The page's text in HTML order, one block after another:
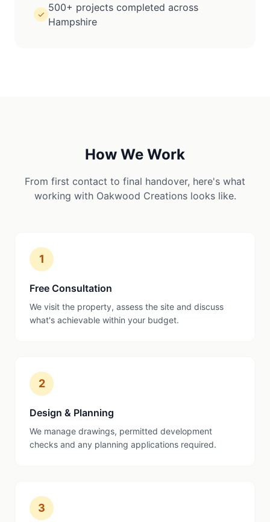
✓
500+ projects completed across
Hampshire
How We Work
From first contact to final handover, here's what
working with Oakwood Creations looks like.
1
Free Consultation
We visit the property, assess the site and discuss
what's achievable within your budget.
2
Design & Planning
We manage drawings, permitted development
checks and any planning applications required.
3